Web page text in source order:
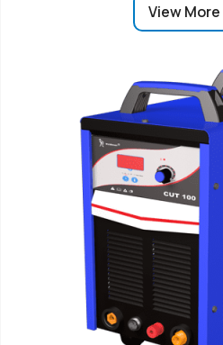
View More